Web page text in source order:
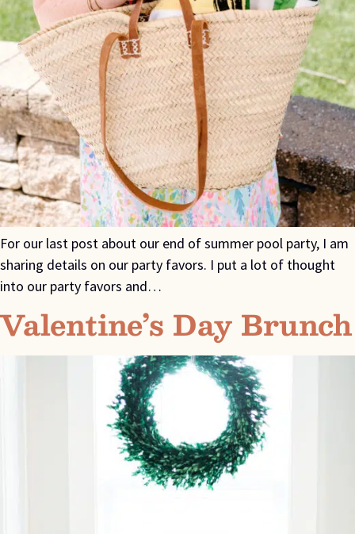
For our last post about our end of summer pool party, I am
sharing details on our party favors. I put a lot of thought
into our party favors and…
Valentine’s Day Brunch